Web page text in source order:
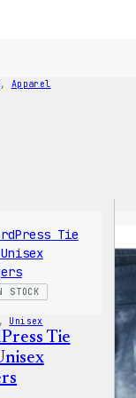
, Apparel
STOCK
, Unisex
Tie